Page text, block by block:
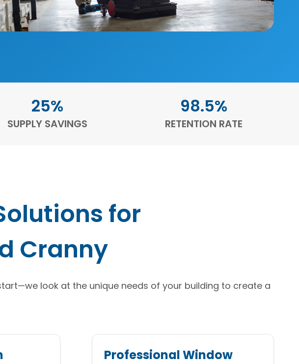
25%
SUPPLY SAVINGS
98.5%
RETENTION RATE
for
Cranny
look at the unique needs of your building to create a
Professional Window